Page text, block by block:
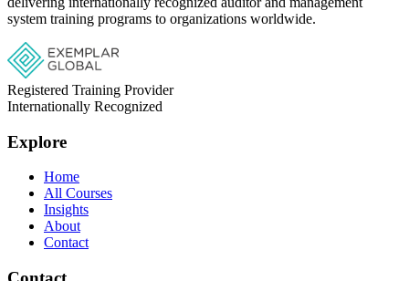
system training programs to organizations worldwide.
Registered Training Provider
Internationally Recognized
Explore
Home
All Courses
Insights
About
Contact